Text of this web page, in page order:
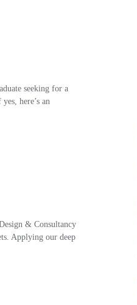
seeking for a
here’s an
& Consultancy
Applying our deep